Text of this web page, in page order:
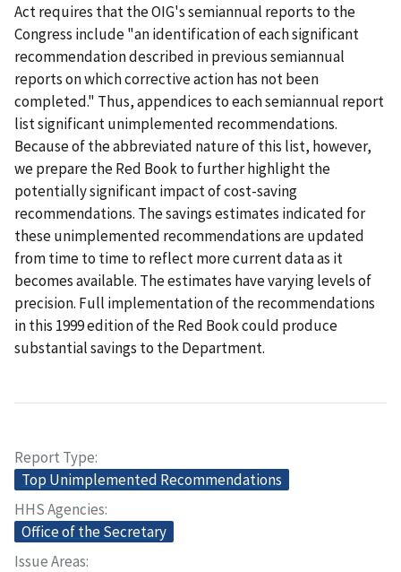
Act requires that the OIG's semiannual reports to the
Congress include "an identification of each significant
recommendation described in previous semiannual
reports on which corrective action has not been
completed." Thus, appendices to each semiannual report
list significant unimplemented recommendations.
Because of the abbreviated nature of this list, however,
we prepare the Red Book to further highlight the
potentially significant impact of cost-saving
recommendations. The savings estimates indicated for
these unimplemented recommendations are updated
from time to time to reflect more current data as it
becomes available. The estimates have varying levels of
precision. Full implementation of the recommendations
in this 1999 edition of the Red Book could produce
substantial savings to the Department.
Report Type
Top Unimplemented Recommendations
HHS Agencies
Office of the Secretary
Issue Areas